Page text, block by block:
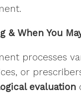
& When You
processes
or
evaluation
Last